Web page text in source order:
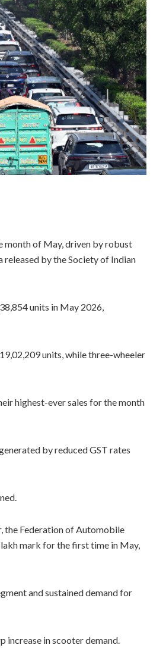
month of May, driven by robust
released by the Society of Indian
units in May 2026,
units, while three-wheeler
highest-ever sales for the month
by reduced GST rates
the Federation of Automobile
mark for the first time in May,
and sustained demand for
increase in scooter demand.